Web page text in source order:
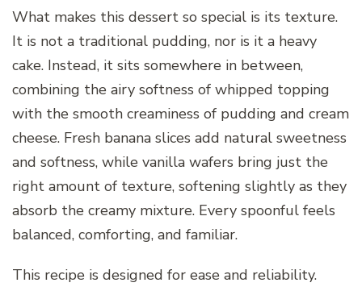
What makes this dessert so special is its texture.
It is not a traditional pudding, nor is it a heavy
cake. Instead, it sits somewhere in between,
combining the airy softness of whipped topping
with the smooth creaminess of pudding and cream
cheese. Fresh banana slices add natural sweetness
and softness, while vanilla wafers bring just the
right amount of texture, softening slightly as they
absorb the creamy mixture. Every spoonful feels
balanced, comforting, and familiar.
This recipe is designed for ease and reliability.